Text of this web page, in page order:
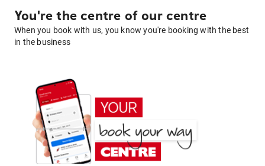
You're the centre of our centre
When you book with us, you know you're booking with the best
in the business